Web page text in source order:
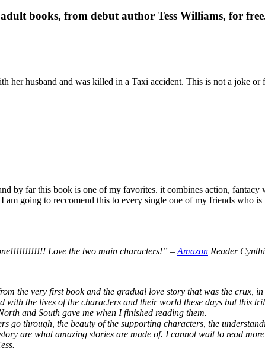
books, from debut author Tess Williams, for
husband and was killed in a Taxi accident. This is not a joke or
by far this book is one of my favorites. it combines action, fantacy
going to reccomend this to every single one of my friends who
Love the two main characters!” –Amazon Reader
the very first book and the gradual love story that was the crux,
the lives of the characters and their world these days but this
and South gave me when I finished reading them.
go through, the beauty of the supporting characters, the
are what amazing stories are made of. I cannot wait to read